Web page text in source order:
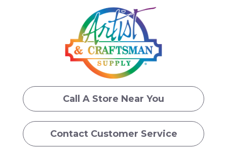
Call A Store Near You
Contact Customer Service